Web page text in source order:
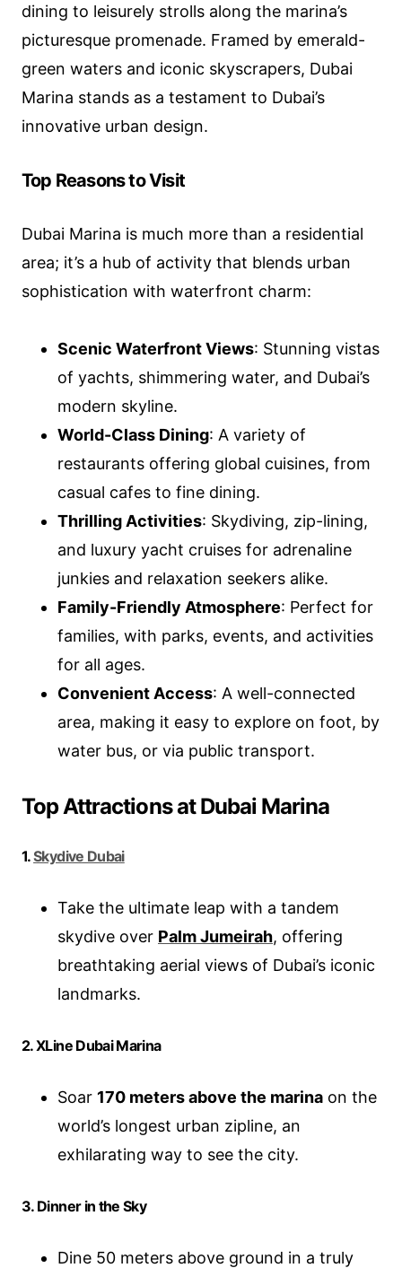
dining to leisurely strolls along the marina’s
picturesque promenade. Framed by emerald-
green waters and iconic skyscrapers, Dubai
Marina stands as a testament to Dubai’s
innovative urban design.
Top Reasons to Visit
Dubai Marina is much more than a residential
area; it’s a hub of activity that blends urban
sophistication with waterfront charm:
Scenic Waterfront Views: Stunning vistas
of yachts, shimmering water, and Dubai’s
modern skyline.
World-Class Dining: A variety of
restaurants offering global cuisines, from
casual cafes to fine dining.
Thrilling Activities: Skydiving, zip-lining,
and luxury yacht cruises for adrenaline
junkies and relaxation seekers alike.
Family-Friendly Atmosphere: Perfect for
families, with parks, events, and activities
for all ages.
Convenient Access: A well-connected
area, making it easy to explore on foot, by
water bus, or via public transport.
Top Attractions at Dubai Marina
1.Skydive Dubai
Take the ultimate leap with a tandem
skydive over Palm Jumeirah, offering
breathtaking aerial views of Dubai’s iconic
landmarks.
2. XLine Dubai Marina
Soar 170 meters above the marina on the
world’s longest urban zipline, an
exhilarating way to see the city.
3. Dinner in the Sky
Dine 50 meters above ground in a truly